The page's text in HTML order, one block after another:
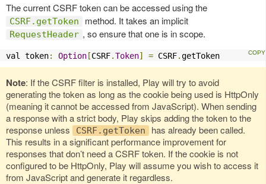
The current CSRF token can be accessed using the
CSRF.getToken method. It takes an implicit
RequestHeader , so ensure that one is in scope.
val token: Option [CSRF.Token] = CSRF.getToken
Note: If the CSRF filter is installed, Play will try to avoid
generating the token as long as the cookie being used is HttpOnly
(meaning it cannot be accessed from JavaScript). When sending
a response with a strict body, Play skips adding the token to the
response unless
CSRF.getToken
has already been called.
This results in a significant performance improvement for
responses that don’t need a CSRF token. If the cookie is not
configured to be HttpOnly, Play will assume you wish to access it
from JavaScript and generate it regardless.